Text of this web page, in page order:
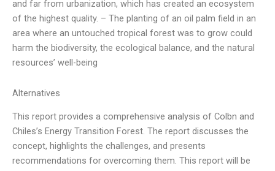
and far from urbanization, which has created an ecosystem
of the highest quality. – The planting of an oil palm field in an
area where an untouched tropical forest was to grow could
harm the biodiversity, the ecological balance, and the natural
resources’ well-being
Alternatives
This report provides a comprehensive analysis of Colbn and
Chiles’s Energy Transition Forest. The report discusses the
concept, highlights the challenges, and presents
recommendations for overcoming them. This report will be